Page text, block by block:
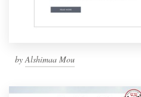
byAlshimaa Mou